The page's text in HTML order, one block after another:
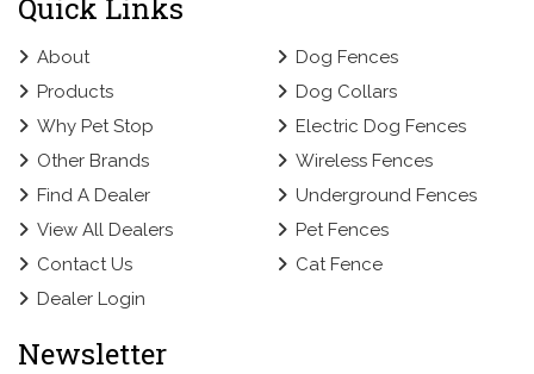
Quick Links
About
Products
Why Pet Stop
Other Brands
Find A Dealer
View All Dealers
Contact Us
Dealer Login
Dog Fences
Dog Collars
Electric Dog Fences
Wireless Fences
Underground Fences
Pet Fences
Cat Fence
Newsletter